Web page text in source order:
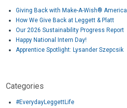
Giving Back with Make-A-Wish® America
How We Give Back at Leggett & Platt
Our 2026 Sustainability Progress Report
Happy National Intern Day!
Apprentice Spotlight: Lysander Szepcsik
Categories
#EverydayLeggettLife